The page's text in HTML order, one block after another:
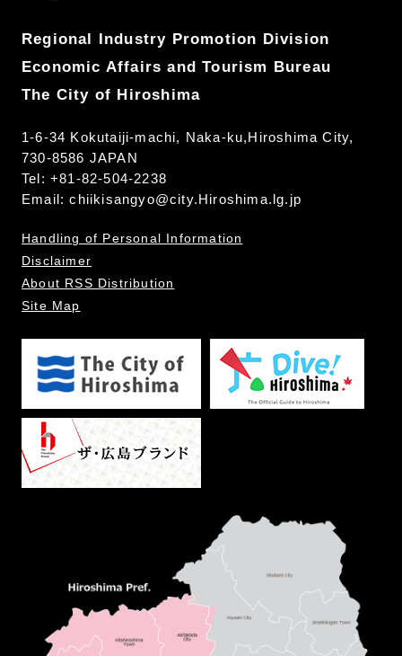
Regional Industry Promotion Division
Economic Affairs and Tourism Bureau
The City of Hiroshima
1-6-34 Kokutaiji-machi, Naka-ku,Hiroshima City,
730-8586 JAPAN
Tel: +81-82-504-2238
Email:chiikisangyo@city.Hiroshima.lg.jp
Handling of Personal Information
Disclaimer
About RSS Distribution
Site Map